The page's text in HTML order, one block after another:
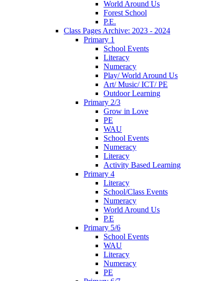
World Around Us
Forest School
P.E.
Class Pages Archive: 2023 - 2024
Primary 1
School Events
Literacy
Numeracy
Play/ World Around Us
Art/ Music/ ICT/ PE
Outdoor Learning
Primary 2/3
Grow in Love
PE
WAU
School Events
Numeracy
Literacy
Activity Based Learning
Primary 4
Literacy
School/Class Events
Numeracy
World Around Us
P.E
Primary 5/6
School Events
WAU
Literacy
Numeracy
PE